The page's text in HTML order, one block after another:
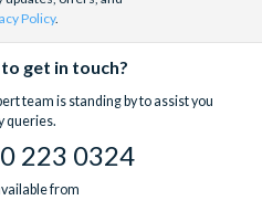
Policy.
get in touch?
team is standing by to assist you
queries.
223 0324
from